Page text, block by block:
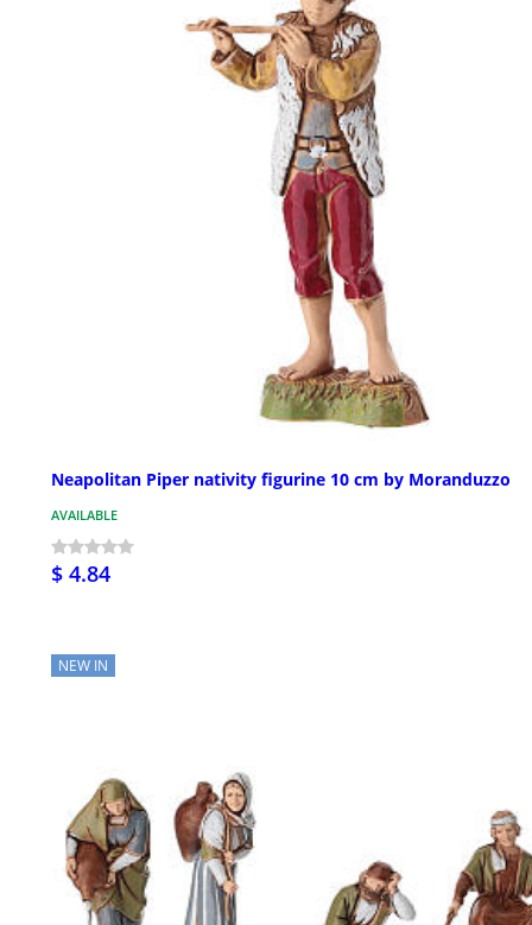
Neapolitan Piper nativity figurine 10 cm by Moranduzzo
AVAILABLE
$ 4.84
NEW IN